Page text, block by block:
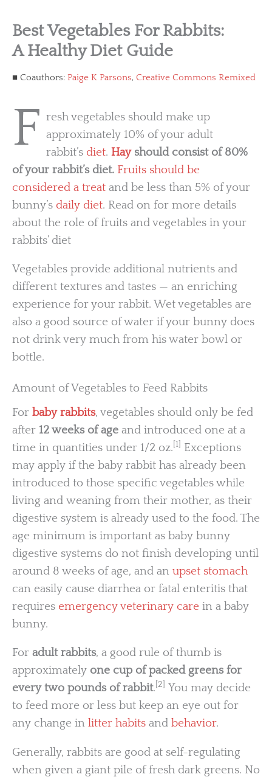
Best Vegetables For Rabbits:
A Healthy Diet Guide
Coauthors: Paige K Parsons, Creative Commons Remixed
F resh vegetables should make up
approximately 10% of your adult
rabbit’s diet. Hayshould consist of 80%
of your rabbit’s diet. Fruits should be
considered a treat and be less than 5% of your
bunny’s daily diet. Read on for more details
about the role of fruits and vegetables in your
rabbits’ diet
Vegetables provide additional nutrients and
different textures and tastes — an enriching
experience for your rabbit. Wet vegetables are
also a good source of water if your bunny does
not drink very much from his water bowl or
bottle.
Amount of Vegetables to Feed Rabbits
For baby rabbits, vegetables should only be fed
after 12 weeks of age and introduced one at a
time in quantities under 1/2 oz. [1]
Exceptions
may apply if the baby rabbit has already been
introduced to those specific vegetables while
living and weaning from their mother, as their
digestive system is already used to the food. The
age minimum is important as baby bunny
digestive systems do not finish developing until
around 8 weeks of age, and an upset stomach
can easily cause diarrhea or fatal enteritis that
requires emergency veterinary care in a baby
bunny.
For adult rabbits, a good rule of thumb is
approximately one cup of packed greens for
every two pounds of rabbit. [2]
You may decide
to feed more or less but keep an eye out for
any change in litter habits and behavior.
Generally, rabbits are good at self-regulating
when given a giant pile of fresh dark greens. No